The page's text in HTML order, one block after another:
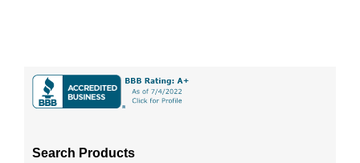
Search Products